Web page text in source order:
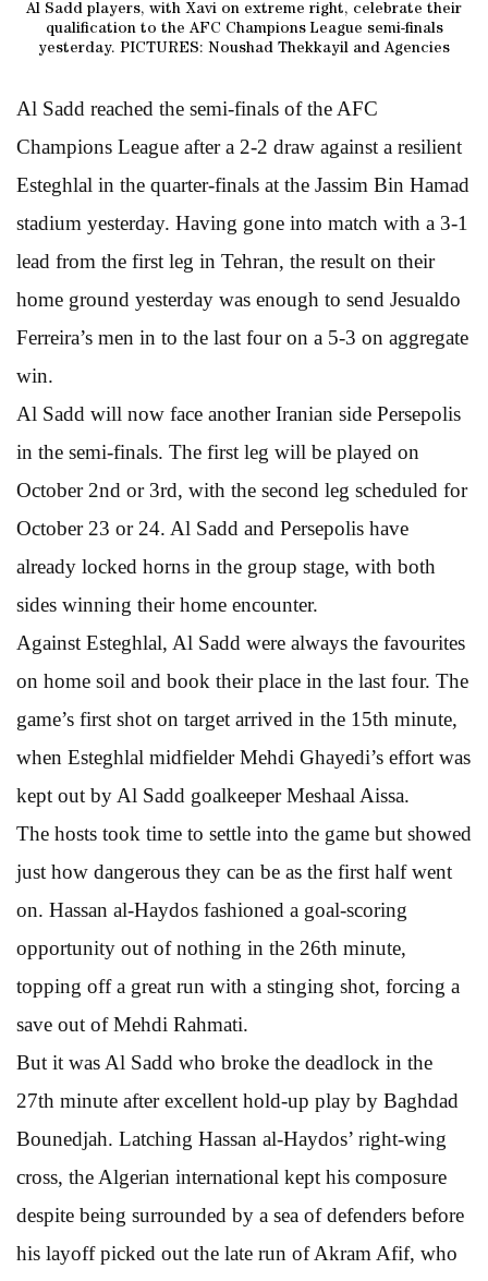
Al Sadd players, with Xavi on extreme right, celebrate their
qualification to the AFC Champions League semi-finals
yesterday. PICTURES: Noushad Thekkayil and Agencies
Al Sadd reached the semi-finals of the AFC
Champions League after a 2-2 draw against a resilient
Esteghlal in the quarter-finals at the Jassim Bin Hamad
stadium yesterday. Having gone into match with a 3-1
lead from the first leg in Tehran, the result on their
home ground yesterday was enough to send Jesualdo
Ferreira’s men in to the last four on a 5-3 on aggregate
win.
Al Sadd will now face another Iranian side Persepolis
in the semi-finals. The first leg will be played on
October 2nd or 3rd, with the second leg scheduled for
October 23 or 24. Al Sadd and Persepolis have
already locked horns in the group stage, with both
sides winning their home encounter.
Against Esteghlal, Al Sadd were always the favourites
on home soil and book their place in the last four. The
game’s first shot on target arrived in the 15th minute,
when Esteghlal midfielder Mehdi Ghayedi’s effort was
kept out by Al Sadd goalkeeper Meshaal Aissa.
The hosts took time to settle into the game but showed
just how dangerous they can be as the first half went
on. Hassan al-Haydos fashioned a goal-scoring
opportunity out of nothing in the 26th minute,
topping off a great run with a stinging shot, forcing a
save out of Mehdi Rahmati.
But it was Al Sadd who broke the deadlock in the
27th minute after excellent hold-up play by Baghdad
Bounedjah. Latching Hassan al-Haydos’ right-wing
cross, the Algerian international kept his composure
despite being surrounded by a sea of defenders before
his layoff picked out the late run of Akram Afif, who